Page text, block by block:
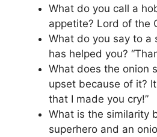
What do you call a
appetite? Lord of the
What do you say to a
has helped you?
What does the onion
upset because of it?
that I made you cry!”
What is the similarity
superhero and an